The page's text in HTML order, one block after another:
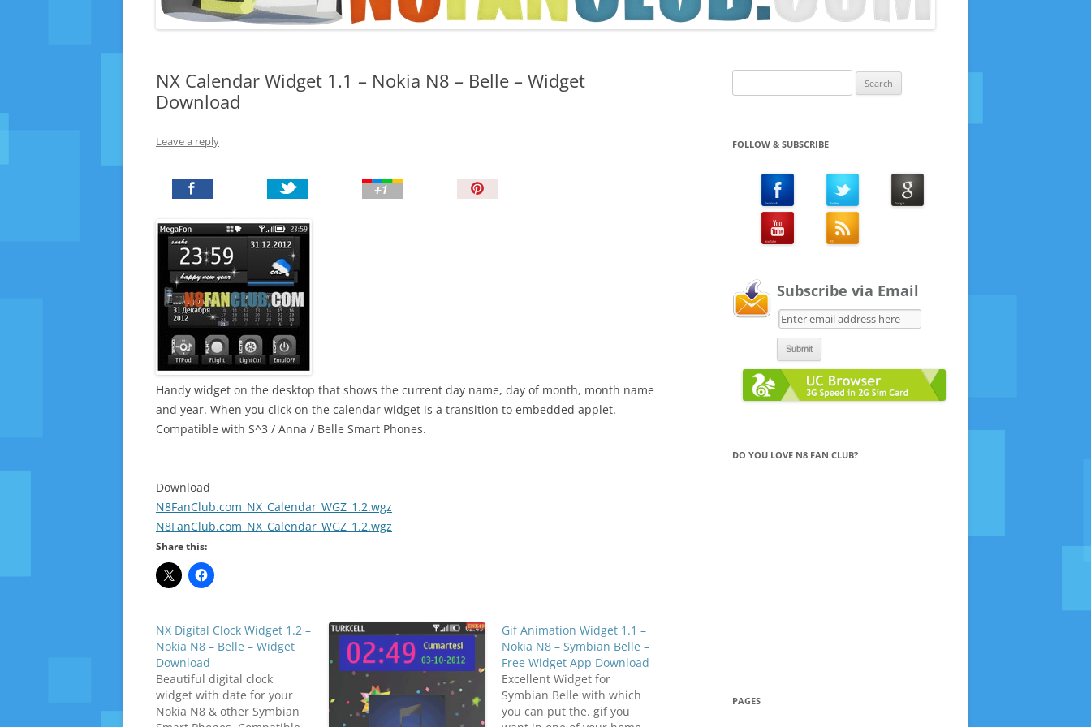
TIPS AND TRICKS
NX Calendar Widget 1.1 – Nokia N8 – Belle – Widget
Download
Leave a reply
Handy widget on the desktop that shows the current day name, day of month, month name
and year. When you click on the calendar widget is a transition to embedded applet.
Compatible with S^3 / Anna / Belle Smart Phones.
Download
N8FanClub.com_NX_Calendar_WGZ_1.2.wgz
N8FanClub.com_NX_Calendar_WGZ_1.2.wgz
Share this:
NX Digital Clock Widget 1.2 –
Nokia N8 – Belle – Widget
Download
Beautiful digital clock
widget with date for your
Nokia N8 & other Symbian
Gif Animation Widget 1.1 –
Nokia N8 – Symbian Belle –
Free Widget App Download
Excellent Widget for
Symbian Belle with which
you can put the. gif you
for:
FOLLOW & SUBSCRIBE
Subscribe via Email
DO YOU LOVE N8 FAN CLUB?
PAGES